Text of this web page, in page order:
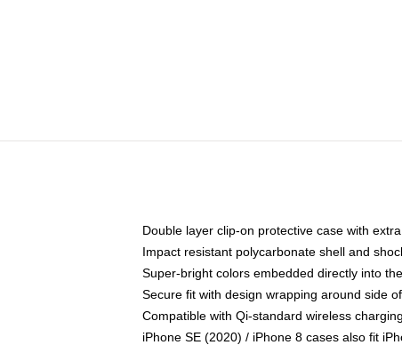
Double layer clip-on protective case with
Impact resistant polycarbonate shell and
Super-bright colors embedded directly into
Secure fit with design wrapping around side
Compatible with Qi-standard wireless charging
iPhone SE (2020) / iPhone 8 cases also fit